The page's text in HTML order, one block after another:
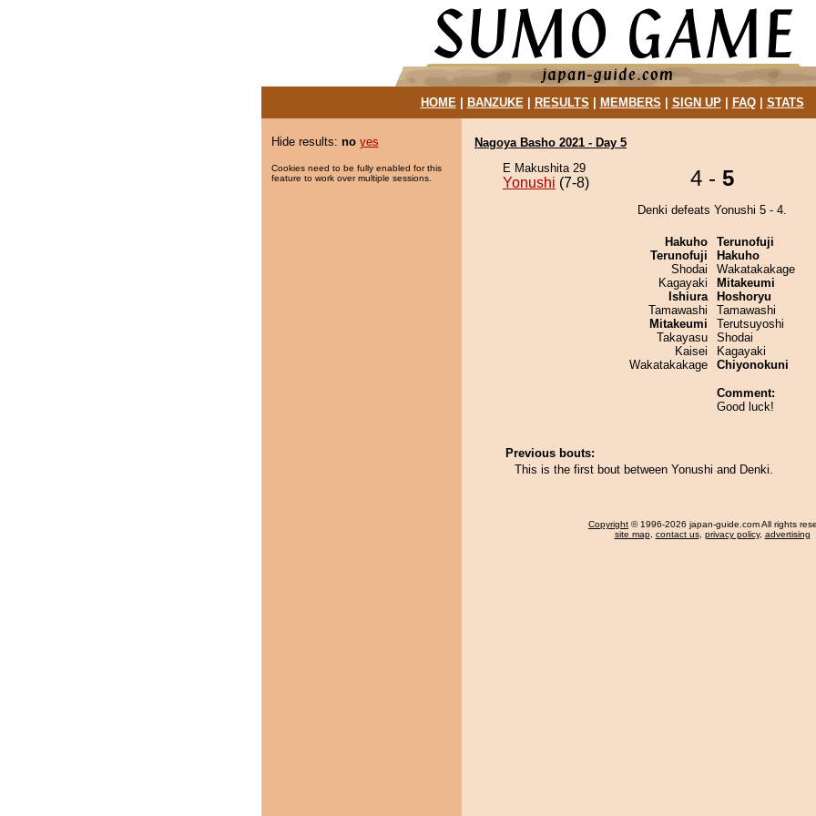
HOME| BANZUKE| RESULTS MEMBERS SIGN UP| FAQ| STATS
Hide results: no yes
Cookies need to be fully enabled for this
feature to work over multiple sessions.
Nagoya Basho 2021 - Day 5
E Makushita 29
Yonushi (7-8) 4 - 5
Denki defeats Yonushi 5 - 4.
Hakuho
Terunofuji
Shodai
Kagayaki
Ishiura
Tamawashi
Mitakeumi
Takayasu
Kaisei
Wakatakakage
Terunofuji
Hakuho
Wakatakakage
Mitakeumi
Hoshoryu
Tamawashi
Terutsuyoshi
Shodai
Kagayaki
Chiyonokuni
Comment:
Good luck!
Previous bouts:
This is the first bout between Yonushi and Denki.
Copyright © 1996-2026 japan-guide.com All rights
site map, contact us, privacy policy, advertising